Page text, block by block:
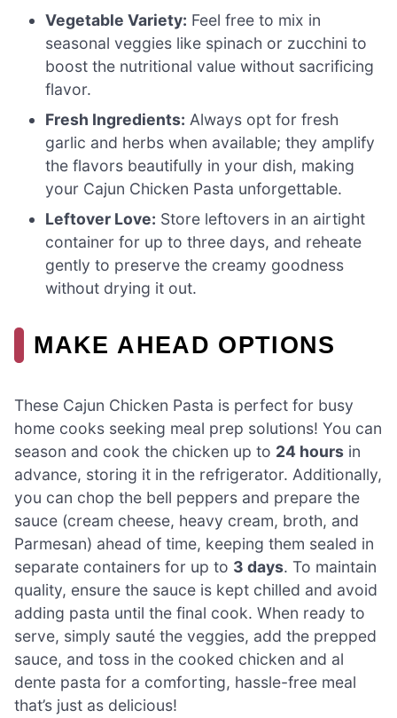
Vegetable Variety: Feel free to mix in
seasonal veggies like spinach or zucchini to
boost the nutritional value without sacrificing
flavor.
Fresh Ingredients: Always opt for fresh
garlic and herbs when available; they amplify
the flavors beautifully in your dish, making
your Cajun Chicken Pasta unforgettable.
Leftover Love: Store leftovers in an airtight
container for up to three days, and reheate
gently to preserve the creamy goodness
without drying it out.
MAKE AHEAD OPTIONS
These Cajun Chicken Pasta is perfect for busy
home cooks seeking meal prep solutions! You can
season and cook the chicken up to 24 hours in
advance, storing it in the refrigerator. Additionally,
you can chop the bell peppers and prepare the
sauce (cream cheese, heavy cream, broth, and
Parmesan) ahead of time, keeping them sealed in
separate containers for up to 3 days. To maintain
quality, ensure the sauce is kept chilled and avoid
adding pasta until the final cook. When ready to
serve, simply sauté the veggies, add the prepped
sauce, and toss in the cooked chicken and al
dente pasta for a comforting, hassle-free meal
that’s just as delicious!